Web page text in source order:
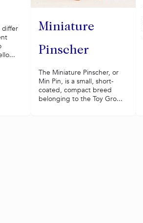
differ
Miniature
Pinscher
The Miniature Pinscher, or
Min Pin, is a small, short-
coated, compact breed
belonging to the Toy Gro...